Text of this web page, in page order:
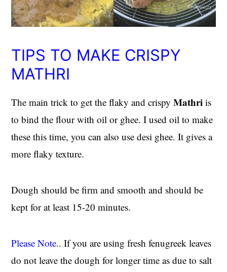
TIPS TO MAKE CRISPY
MATHRI
The main trick to get the flaky and crispyMathri is
to bind the flour with oil or ghee. I used oil to make
these this time, you can also use desi ghee. It gives a
more flaky texture.
Dough should be firm and smooth and should be
kept for at least 15-20 minutes.
Please Note.. If you are using fresh fenugreek leaves
do not leave the dough for longer time as due to salt